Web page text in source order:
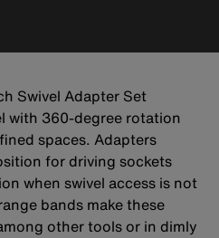
Swivel Adapter Set
with 360-degree rotation
spaces. Adapters
for driving sockets
when swivel access is not
bands make these
other tools or in dimly